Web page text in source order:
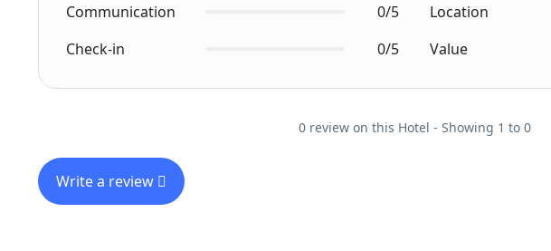
Communication
0/5 Location
Check-in
0/5 Value
0 review on this Hotel - Showing 1 to 0
Write a review